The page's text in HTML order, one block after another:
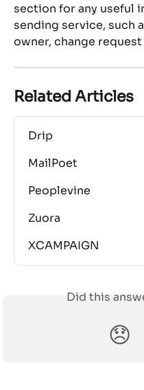
section for any useful
sending service, such
owner, change
Related Articles
Drip
MailPoet
Peoplevine
Zuora
XCAMPAIGN
Did this
😞